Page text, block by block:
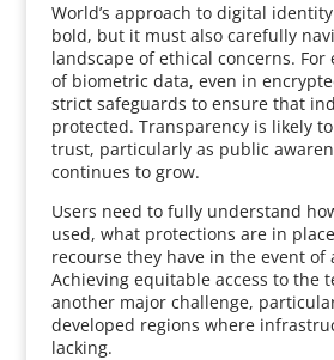
World’s approach to digital
bold, but it must also carefully
landscape of ethical concerns. For
of biometric data, even in
strict safeguards to ensure that
protected. Transparency is likely
trust, particularly as public
continues to grow.
Users need to fully understand
used, what protections are in
recourse they have in the event of
Achieving equitable access to the
another major challenge,
developed regions where
lacking.